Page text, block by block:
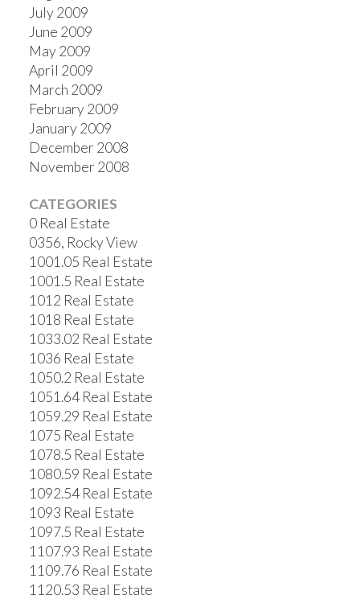
July 2009
June 2009
May 2009
April 2009
March 2009
February 2009
January 2009
December 2008
November 2008
CATEGORIES
0 Real Estate
0356, Rocky View
1001.05 Real Estate
1001.5 Real Estate
1012 Real Estate
1018 Real Estate
1033.02 Real Estate
1036 Real Estate
1050.2 Real Estate
1051.64 Real Estate
1059.29 Real Estate
1075 Real Estate
1078.5 Real Estate
1080.59 Real Estate
1092.54 Real Estate
1093 Real Estate
1097.5 Real Estate
1107.93 Real Estate
1109.76 Real Estate
1120.53 Real Estate